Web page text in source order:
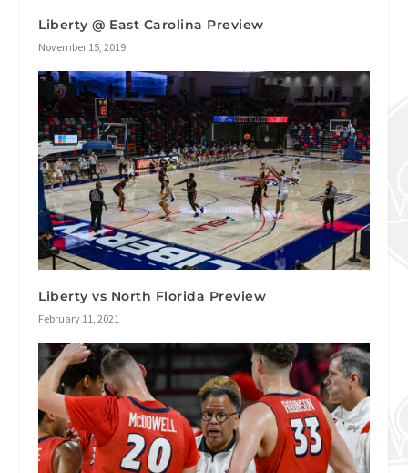
Liberty @ East Carolina Preview
November 15, 2019
Liberty vs North Florida Preview
February 11, 2021